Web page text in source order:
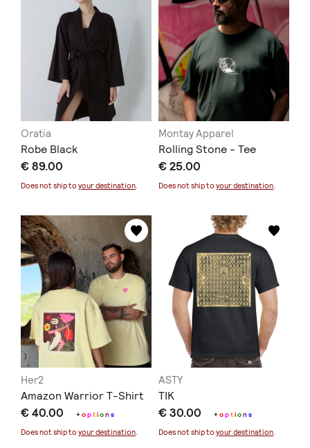
Oratia
Robe Black
€ 89.00
Does not ship to your destination
Montay Apparel
Rolling Stone - Tee
€ 25.00
Does not ship toyour destination
Her2
Amazon Warrior T-Shirt
€ 40.00 +option s
Does not ship to your destination.
ASTY
TIK
€ 30.00 +option s
Does not ship toyour destination.